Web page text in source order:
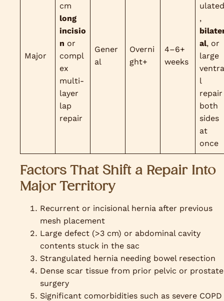
Major
cm
long
incisio
n or
compl
ex
multi-
layer
lap
repair
Gener
al
Overni
ght+
4–6+
weeks
ulated
,
al, or
large
ventra
l
repair
both
sides
at
once
Factors That Shift a Repair Into
Major Territory
Recurrent or incisional hernia after previous
mesh placement
Large defect (>3 cm) or abdominal cavity
contents stuck in the sac
Strangulated hernia needing bowel resection
Dense scar tissue from prior pelvic or prostate
surgery
Significant comorbidities such as severe COPD